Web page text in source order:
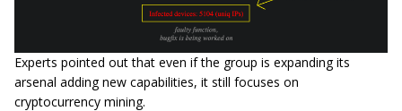
Experts pointed out that even if the group is expanding its
arsenal adding new capabilities, it still focuses on
cryptocurrency mining.